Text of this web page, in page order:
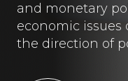
and monetary
economic issues
the direction of